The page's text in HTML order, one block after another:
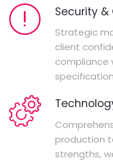
Security
Strategic
client
compliance
production
strengths,